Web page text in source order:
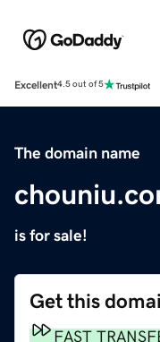
Excellent4.5 out of 5
The domain name
is for sale!
Get this
FAST